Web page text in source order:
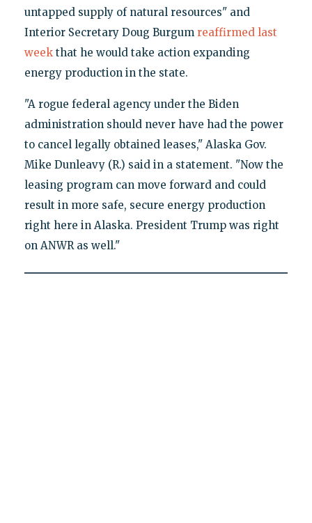
untapped supply of natural resources" and
Interior Secretary Doug Burgum reaffirmed last
weekthat he would take action expanding
energy production in the state.
"A rogue federal agency under the Biden
administration should never have had the power
to cancel legally obtained leases," Alaska Gov.
Mike Dunleavy (R.) said in a statement. "Now the
leasing program can move forward and could
result in more safe, secure energy production
right here in Alaska. President Trump was right
on ANWR as well."